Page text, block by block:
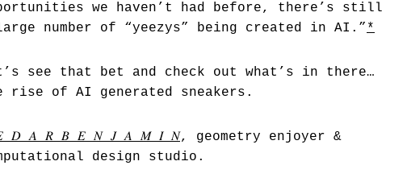
we haven’t had before, there’s still
number of “yeezys” being created in AI.” *
see that bet and check out what’s in there…
rise of AI generated sneakers.
𝐷 𝐴 𝑅 𝐵 𝐸 𝑁 𝐽 𝐴 𝑀 𝐼 𝑁, geometry enjoyer &
design studio.